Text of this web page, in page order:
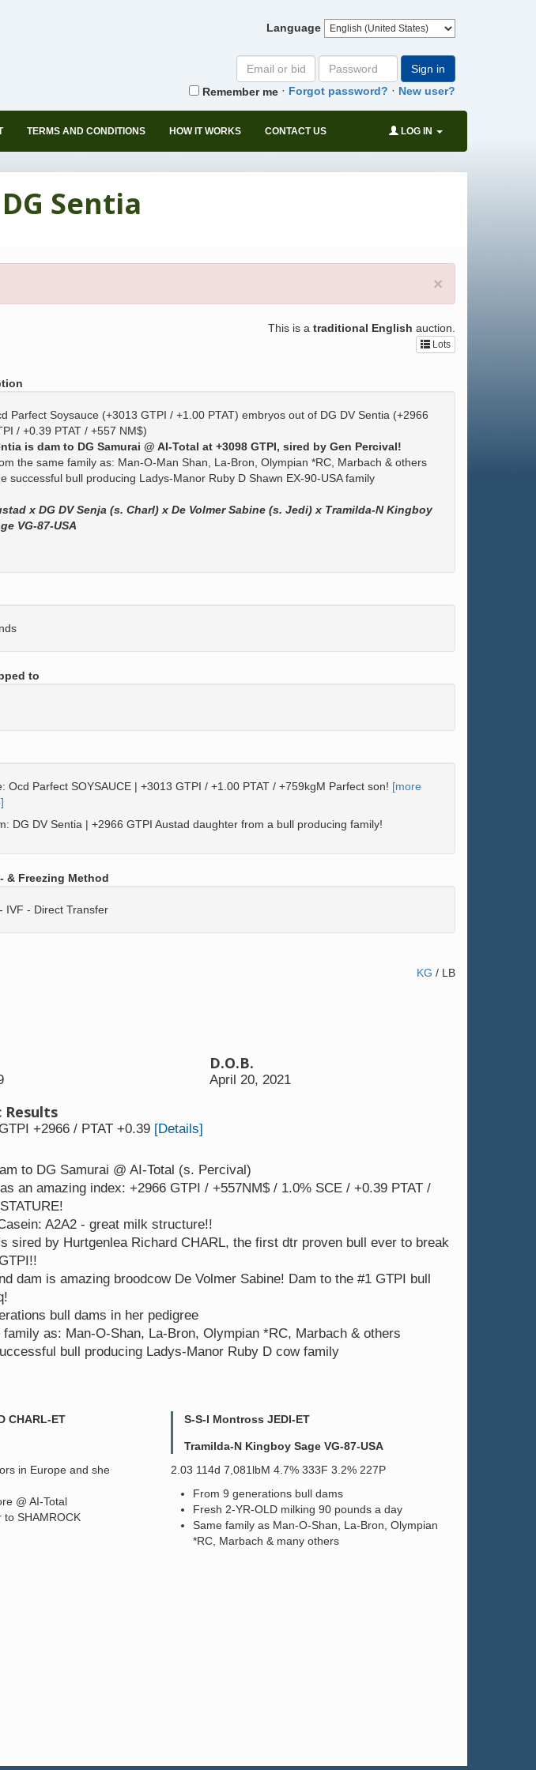
Language
Email
or
bid#
Password
Sign in
Remember me · Forgot password? · New user?
TERMS AND CONDITIONS HOW IT WORKS CONTACT US LOG IN
Sentia
×
This is a traditional English auction.
Lots
Parfect Soysauce (+3013 GTPI / +1.00 PTAT) embryos out of DG DV Sentia (+2966
/ +0.39 PTAT / +557 NM$)
is dam to DG Samurai @ AI-Total at +3098 GTPI, sired by Gen Percival!
the same family as: Man-O-Man Shan, La-Bron, Olympian *RC, Marbach & others
successful bull producing Ladys-Manor Ruby D Shawn EX-90-USA family
x DG DV Senja (s. Charl) x De Volmer Sabine (s. Jedi) x Tramilda-N Kingboy
VG-87-USA
to
Ocd Parfect SOYSAUCE | +3013 GTPI / +1.00 PTAT / +759kgM Parfect son! [more
DG DV Sentia | +2966 GTPI Austad daughter from a bull producing family!
& Freezing Method
IVF - Direct Transfer
KG / LB
D.O.B.
April 20, 2021
Results
+2966 / PTAT +0.39 [Details]
to DG Samurai @ AI-Total (s. Percival)
an amazing index: +2966 GTPI / +557NM$ / 1.0% SCE / +0.39 PTAT /
A2A2 - great milk structure!!
sired by Hurtgenlea Richard CHARL, the first dtr proven bull ever to break
dam is amazing broodcow De Volmer Sabine! Dam to the #1 GTPI bull
bull dams in her pedigree
family as: Man-O-Shan, La-Bron, Olympian *RC, Marbach & others
bull producing Ladys-Manor Ruby D cow family
CHARL-ET
in Europe and she
@ AI-Total
SHAMROCK
S-S-I Montross JEDI-ET
Tramilda-N Kingboy Sage VG-87-USA
2.03 114d 7,081lbM 4.7% 333F 3.2% 227P
From 9 generations bull dams
Fresh 2-YR-OLD milking 90 pounds a day
Same family as Man-O-Shan, La-Bron, Olympian
*RC, Marbach & many others